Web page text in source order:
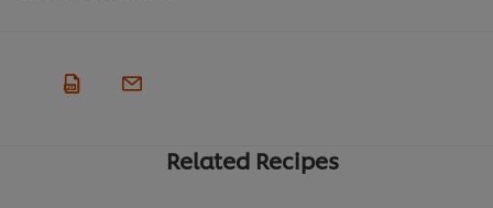
Related Recipes